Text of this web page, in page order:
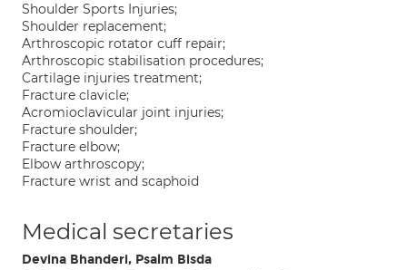
Shoulder Sports Injuries;
Shoulder replacement;
Arthroscopic rotator cuff repair;
Arthroscopic stabilisation procedures;
Cartilage injuries treatment;
Fracture clavicle;
Acromioclavicular joint injuries;
Fracture shoulder;
Fracture elbow;
Elbow arthroscopy;
Fracture wrist and scaphoid
Medical secretaries
Devina Bhanderi, Psalm Bisda